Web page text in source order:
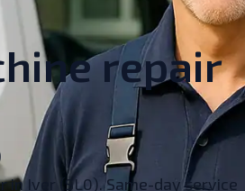
repair
in Iver (SL0). Same-day service